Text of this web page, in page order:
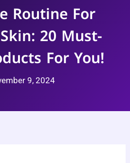
Routine For
20 Must-
For You!
9, 2024